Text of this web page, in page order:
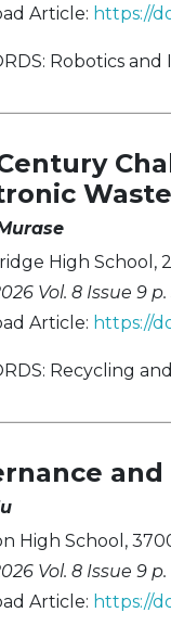
Article: https://
Robotics
High School,
Vol. 8 Issue 9 p.
Article: https://
Recycling
High School,
Vol. 8 Issue 9
Article: https://